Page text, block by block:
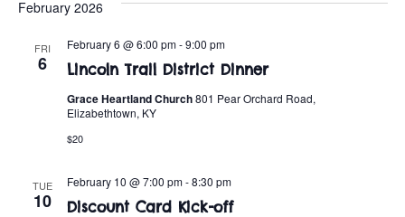
February 2026
FRI
6 Lincoln Trail District Dinner
February 6 @ 6:00 pm-9:00 pm
Grace Heartland Church801 Pear Orchard Road,
Elizabethtown, KY
$20
TUE
10 Discount Card Kick-off
February 10 @ 7:00 pm-8:30 pm